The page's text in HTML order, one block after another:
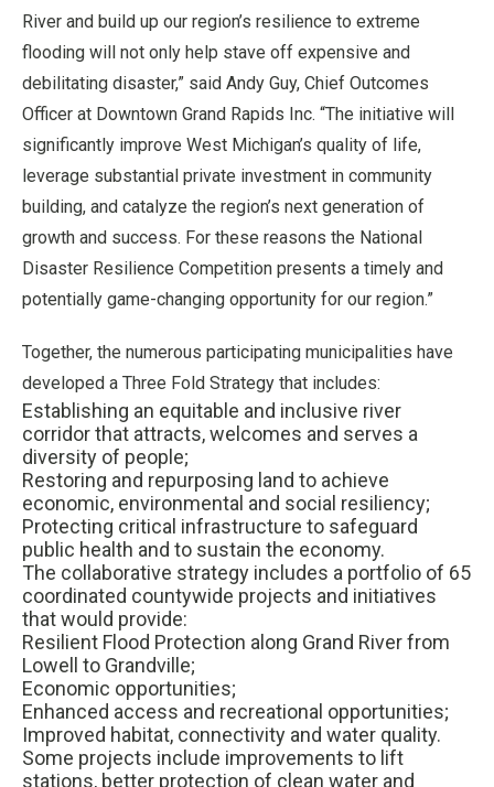
River and build up our region’s resilience to extreme
flooding will not only help stave off expensive and
debilitating disaster,” said Andy Guy, Chief Outcomes
Officer at Downtown Grand Rapids Inc. “The initiative will
significantly improve West Michigan’s quality of life,
leverage substantial private investment in community
building, and catalyze the region’s next generation of
growth and success. For these reasons the National
Disaster Resilience Competition presents a timely and
potentially game-changing opportunity for our region.”
Together, the numerous participating municipalities have
developed a Three Fold Strategy that includes:
Establishing an equitable and inclusive river
corridor that attracts, welcomes and serves a
diversity of people;
Restoring and repurposing land to achieve
economic, environmental and social resiliency;
Protecting critical infrastructure to safeguard
public health and to sustain the economy.
The collaborative strategy includes a portfolio of 65
coordinated countywide projects and initiatives
that would provide:
Resilient Flood Protection along Grand River from
Lowell to Grandville;
Economic opportunities;
Enhanced access and recreational opportunities;
Improved habitat, connectivity and water quality.
Some projects include improvements to lift
stations, better protection of clean water and